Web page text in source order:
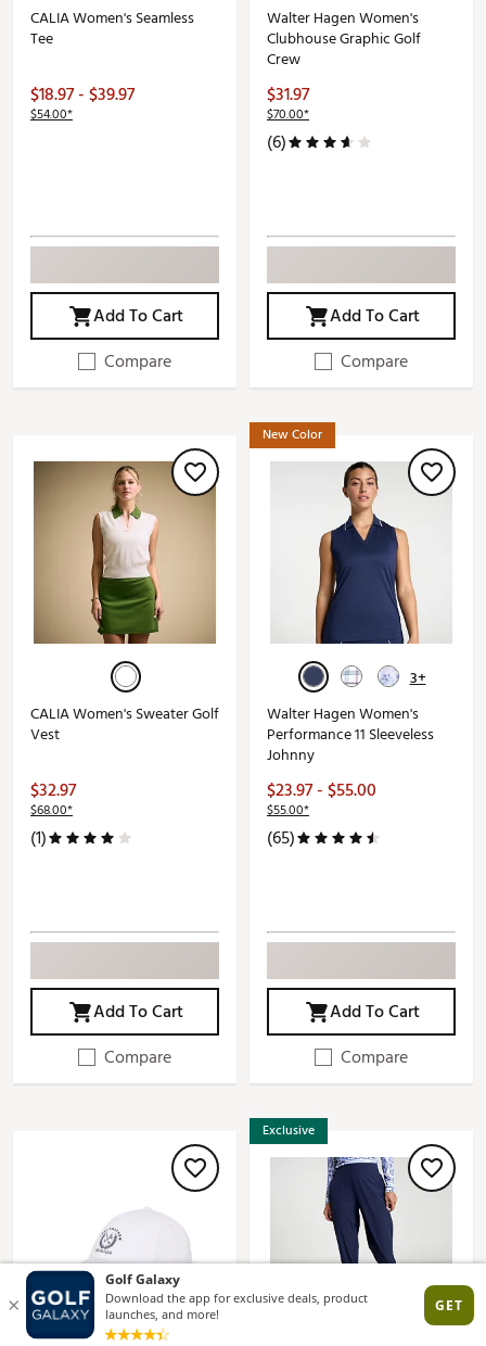
CALIA Women's Seamless
Tee
$18.97 - $39.97
$54.00*
Add To Cart
Compare
Walter Hagen Women's
Clubhouse Graphic Golf
Crew
$31.97
$70.00*
(6)
Add To Cart
Compare
CALIA Women's Sweater Golf
Vest
$32.97
$68.00*
(1)
Add To Cart
Compare
New Color
3+
Walter Hagen Women's
Performance 11 Sleeveless
Johnny
$23.97 - $55.00
$55.00*
(65)
Add To Cart
Compare
Exclusive